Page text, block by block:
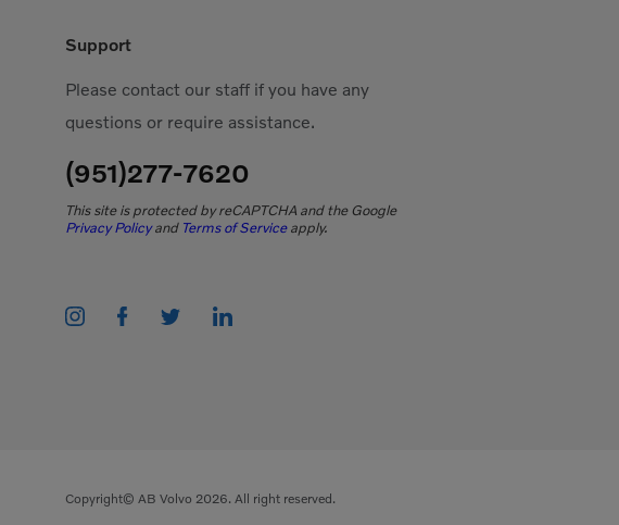
Support
Please contact our staff if you have any
questions or require assistance.
(951)277-7620
This site is protected by reCAPTCHA and the Google
Privacy Policyand Terms of Serviceapply.
Copyright© AB Volvo 2026. All right reserved.